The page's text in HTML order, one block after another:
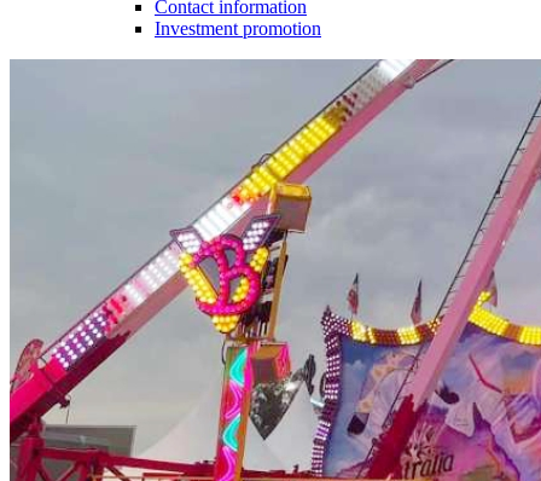
Contact information
Investment promotion